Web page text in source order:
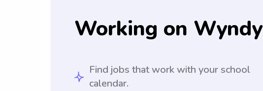
Working on Wyndy
Find jobs that work with your school
calendar.